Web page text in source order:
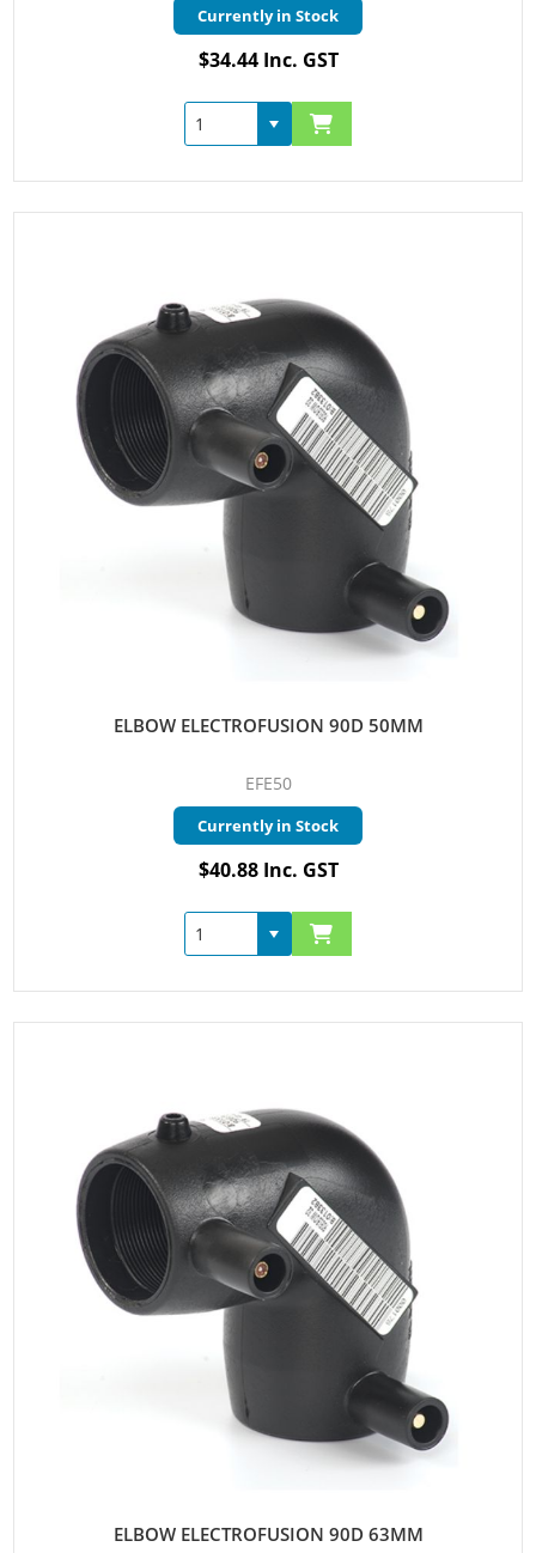
Currently in Stock
$34.44 Inc. GST
ELBOW ELECTROFUSION 90D 50MM
EFE50
Currently in Stock
$40.88 Inc. GST
ELBOW ELECTROFUSION 90D 63MM